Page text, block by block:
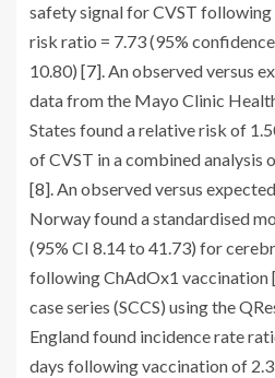
safety signal for CVST
risk ratio = 7.73 (95%
10.80) [7]. An observed versus
data from the Mayo Clinic
States found a relative risk of
of CVST in a combined analysis
[8]. An observed versus
Norway found a standardised
(95% CI 8.14 to 41.73) for
following ChAdOx1 vaccination [
case series (SCCS) using the
England found incidence rate
days following vaccination of